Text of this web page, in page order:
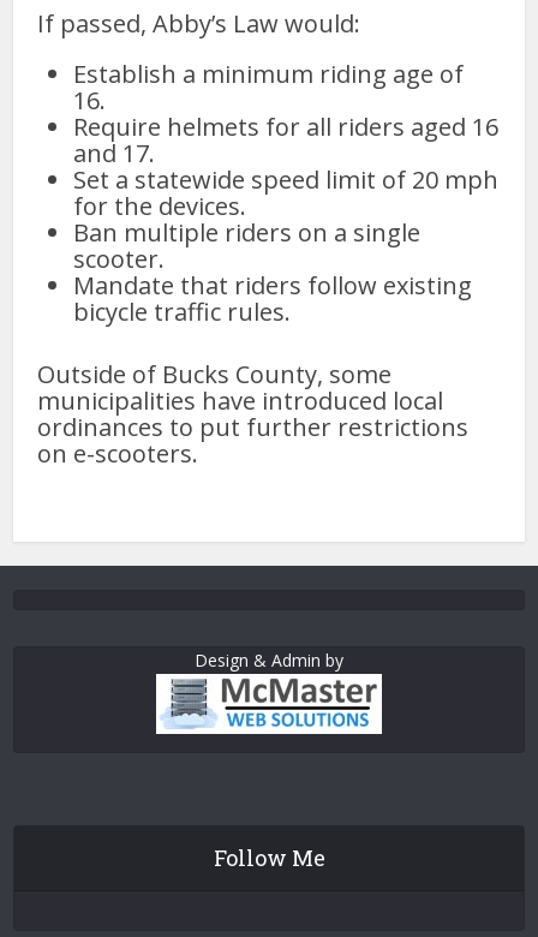
If passed, Abby’s Law would:
Establish a minimum riding age of
16.
Require helmets for all riders aged 16
and 17.
Set a statewide speed limit of 20 mph
for the devices.
Ban multiple riders on a single
scooter.
Mandate that riders follow existing
bicycle traffic rules.
Outside of Bucks County, some
municipalities have introduced local
ordinances to put further restrictions
on e-scooters.
Design & Admin by
Follow Me